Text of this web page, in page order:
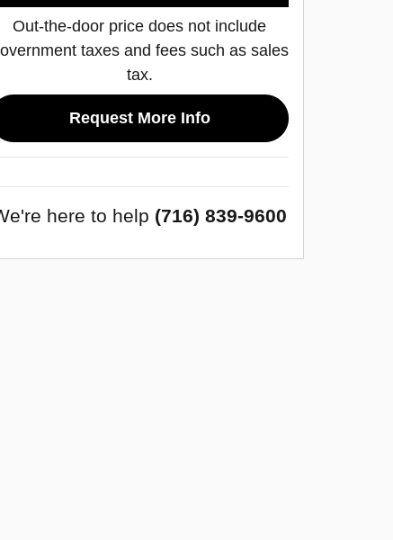
Out-the-door price does not include
taxes and fees such as sales
tax.
Request More Info
here to help (716) 839-9600